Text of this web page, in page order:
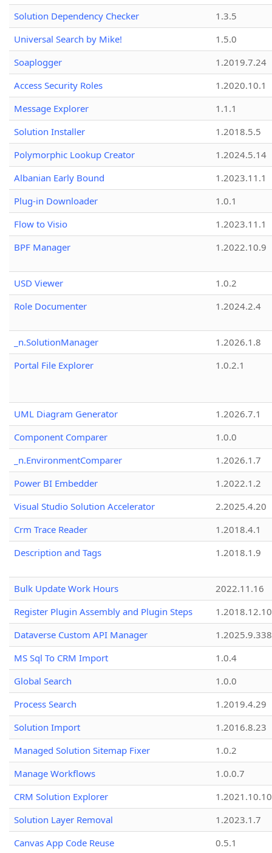
Solution Dependency Checker
1.3.5
Universal Search by Mike!
1.5.0
Soaplogger
1.2019.7.24
Access Security Roles
1.2020.10.1
Message Explorer
1.1.1
Solution Installer
1.2018.5.5
Polymorphic Lookup Creator
1.2024.5.14
Albanian Early Bound
1.2023.11.1
Plug-in Downloader
1.0.1
Flow to Visio
1.2023.11.1
BPF Manager
1.2022.10.9
USD Viewer
1.0.2
Role Documenter
1.2024.2.4
_n.SolutionManager
1.2026.1.8
Portal File Explorer
1.0.2.1
UML Diagram Generator
1.2026.7.1
Component Comparer
1.0.0
_n.EnvironmentComparer
1.2026.1.7
Power BI Embedder
1.2022.1.2
Visual Studio Solution Accelerator
2.2025.4.20
Crm Trace Reader
1.2018.4.1
Description and Tags
1.2018.1.9
Bulk Update Work Hours
2022.11.16
Register Plugin Assembly and Plugin Steps
1.2018.12.10
Dataverse Custom API Manager
1.2025.9.338
MS Sql To CRM Import
1.0.4
Global Search
1.0.0
Process Search
1.2019.4.29
Solution Import
1.2016.8.23
Managed Solution Sitemap Fixer
1.0.2
Manage Workflows
1.0.0.7
CRM Solution Explorer
1.2021.10.10
Solution Layer Removal
1.2023.1.7
Canvas App Code Reuse
0.5.1